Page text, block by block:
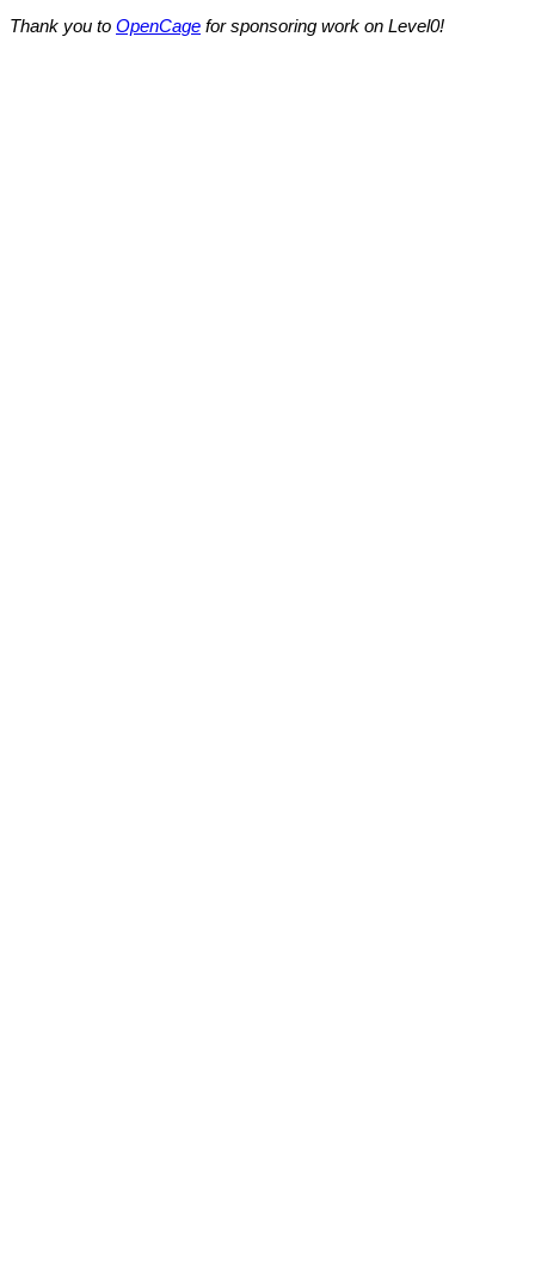
Thank you to OpenCage for sponsoring work on Level0!